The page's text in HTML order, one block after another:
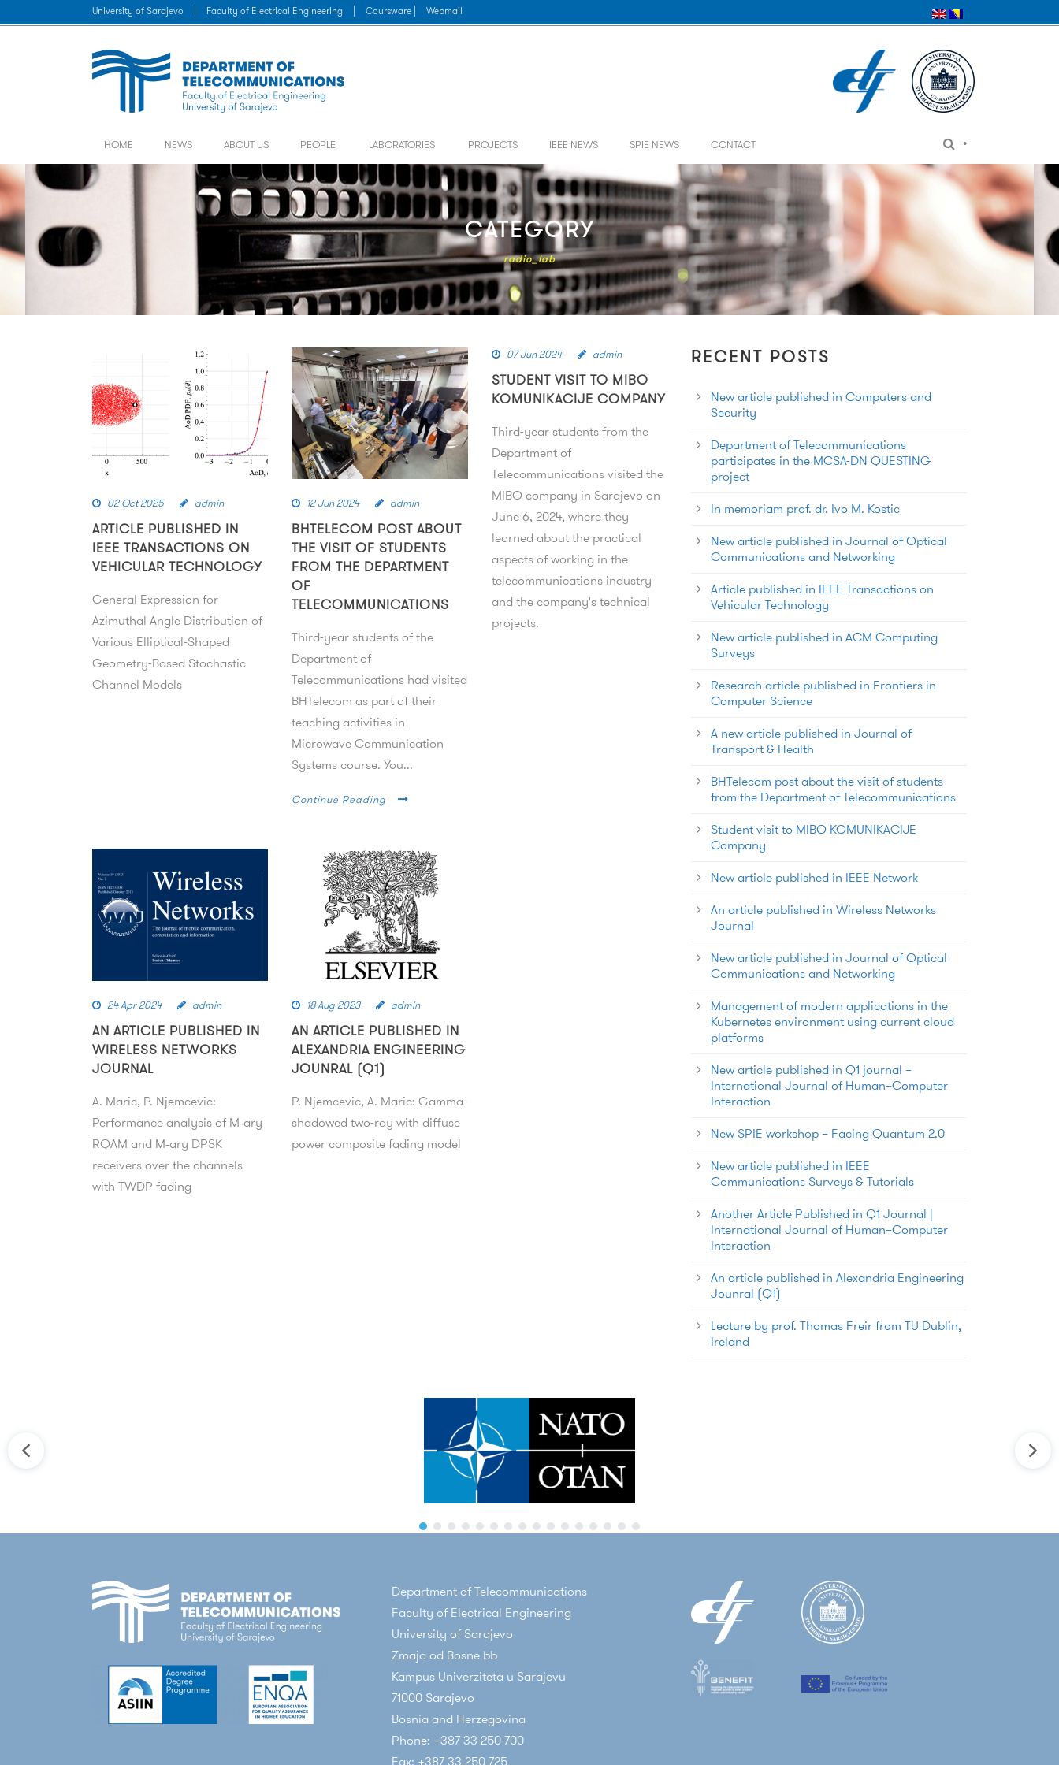
University of Sarajevo Faculty of Electrical Engineering Coursware | Webmail
HOME NEWS ABOUT US PEOPLE LABORATORIES PROJECTS IEEE NEWS SPIE NEWS CONTACT •
CATEGORY
radio_lab
02 Oct 2025 admin
ARTICLE PUBLISHED IN
IEEE TRANSACTIONS ON
VEHICULAR TECHNOLOGY
General Expression for
Azimuthal Angle Distribution of
Various Elliptical-Shaped
Geometry-Based Stochastic
Channel Models
12 Jun 2024 admin
BHTELECOM POST ABOUT
THE VISIT OF STUDENTS
FROM THE DEPARTMENT
OF
TELECOMMUNICATIONS
Third-year students of the
Department of
Telecommunications had visited
BHTelecom as part of their
teaching activities in
Microwave Communication
Systems course. You...
Continue Reading
07 Jun 2024 admin
STUDENT VISIT TO MIBO
KOMUNIKACIJE COMPANY
Third-year students from the
Department of
Telecommunications visited the
MIBO company in Sarajevo on
June 6, 2024, where they
learned about the practical
aspects of working in the
telecommunications industry
and the company's technical
projects.
24 Apr 2024 admin
AN ARTICLE PUBLISHED IN
WIRELESS NETWORKS
JOURNAL
A. Maric, P. Njemcevic:
Performance analysis of M‑ary
RQAM and M‑ary DPSK
receivers over the channels
with TWDP fading
18 Aug 2023 admin
AN ARTICLE PUBLISHED IN
ALEXANDRIA ENGINEERING
JOUNRAL (Q1)
P. Njemcevic, A. Maric: Gamma-
shadowed two-ray with diffuse
power composite fading model
RECENT POSTS
New article published in Computers and
Security
Department of Telecommunications
participates in the MCSA-DN QUESTING
project
In memoriam prof. dr. Ivo M. Kostic
New article published in Journal of Optical
Communications and Networking
Article published in IEEE Transactions on
Vehicular Technology
New article published in ACM Computing
Surveys
Research article published in Frontiers in
Computer Science
A new article published in Journal of
Transport & Health
BHTelecom post about the visit of students
from the Department of Telecommunications
Student visit to MIBO KOMUNIKACIJE
Company
New article published in IEEE Network
An article published in Wireless Networks
Journal
New article published in Journal of Optical
Communications and Networking
Management of modern applications in the
Kubernetes environment using current cloud
platforms
New article published in Q1 journal –
International Journal of Human–Computer
Interaction
New SPIE workshop – Facing Quantum 2.0
New article published in IEEE
Communications Surveys & Tutorials
Another Article Published in Q1 Journal |
International Journal of Human–Computer
Interaction
An article published in Alexandria Engineering
Jounral (Q1)
Lecture by prof. Thomas Freir from TU Dublin,
Ireland
Department of Telecommunications
Faculty of Electrical Engineering
University of Sarajevo
Zmaja od Bosne bb
Kampus Univerziteta u Sarajevu
71000 Sarajevo
Bosnia and Herzegovina
Phone: +387 33 250 700